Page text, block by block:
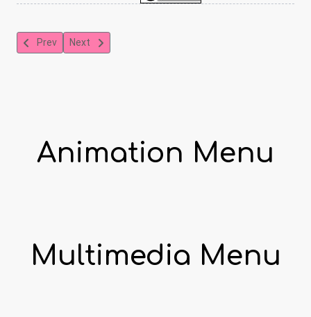
Previous article: The Song of the Birds
Prev Next article: Tom and Jerry Pencil Mania
Next
Animation Menu
Multimedia Menu